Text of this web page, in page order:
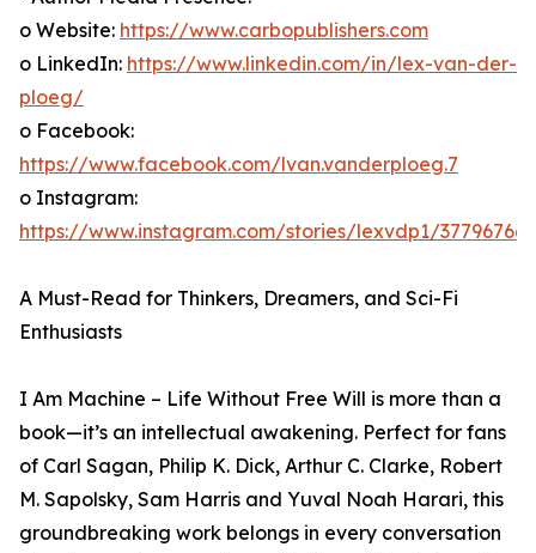
o Website: https://www.carbopublishers.com
o LinkedIn: https://www.linkedin.com/in/lex-van-der-
ploeg/
o Facebook:
https://www.facebook.com/lvan.vanderploeg.7
o Instagram:
https://www.instagram.com/stories/lexvdp1/
A Must-Read for Thinkers, Dreamers, and Sci-Fi
Enthusiasts
I Am Machine – Life Without Free Will is more than a
book—it’s an intellectual awakening. Perfect for fans
of Carl Sagan, Philip K. Dick, Arthur C. Clarke, Robert
M. Sapolsky, Sam Harris and Yuval Noah Harari, this
groundbreaking work belongs in every conversation